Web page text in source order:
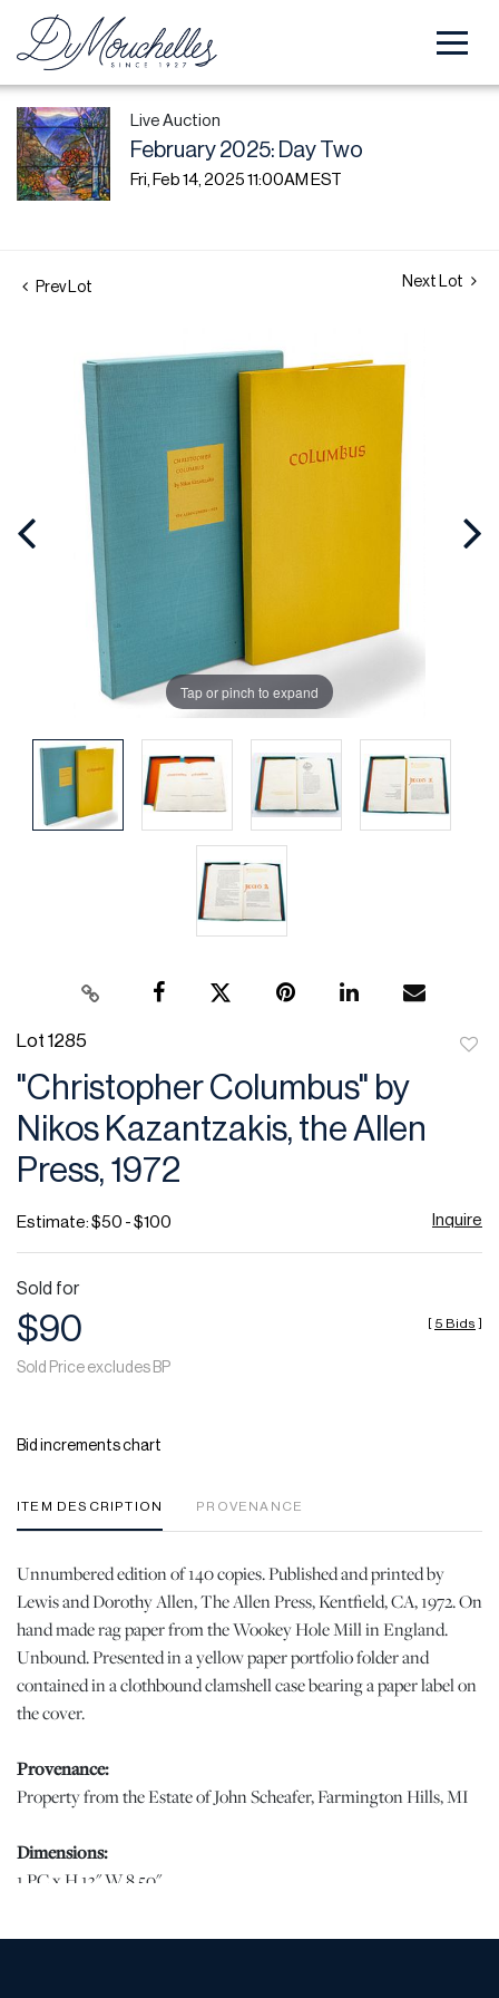
Live Auction
February 2025: Day Two
Fri, Feb 14, 2025 11:00AM EST
Prev Lot Next Lot
Tap or pinch to expand
Lot 1285
"Christopher Columbus" by
Nikos Kazantzakis, the Allen
Press, 1972
Estimate: $50 - $100 Inquire
Sold for
$90
Sold Price excludes BP
[ 5 Bids ]
Bid increments chart
ITEM DESCRIPTION PROVENANCE
Unnumbered edition of 140 copies. Published and printed by
Lewis and Dorothy Allen, The Allen Press, Kentfield, CA, 1972. On
hand made rag paper from the Wookey Hole Mill in England.
Unbound. Presented in a yellow paper portfolio folder and
contained in a clothbound clamshell case bearing a paper label on
the cover.
Provenance:
Property from the Estate of John Scheafer, Farmington Hills, MI
Dimensions:
1 PC x H 13" W 8.50"